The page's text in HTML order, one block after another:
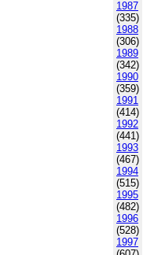
1987
(335)
1988
(306)
1989
(342)
1990
(359)
1991
(414)
1992
(441)
1993
(467)
1994
(515)
1995
(482)
1996
(528)
1997